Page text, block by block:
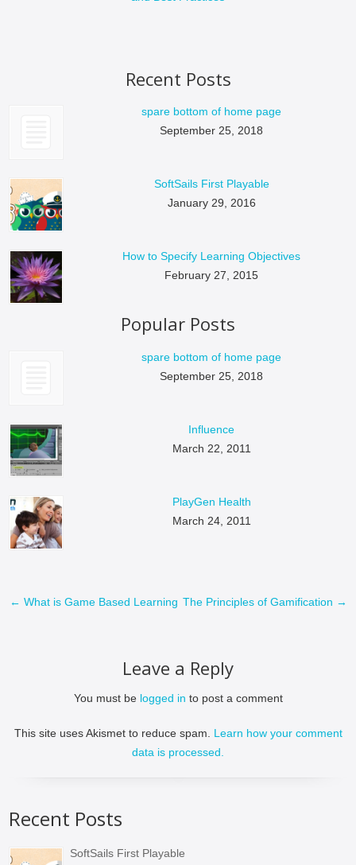
Recent Posts
spare bottom of home page
September 25, 2018
SoftSails First Playable
January 29, 2016
How to Specify Learning Objectives
February 27, 2015
Popular Posts
spare bottom of home page
September 25, 2018
Influence
March 22, 2011
PlayGen Health
March 24, 2011
← What is Game Based Learning The Principles of Gamification →
Leave a Reply
You must be logged in to post a comment
This site uses Akismet to reduce spam. Learn how your comment
data is processed.
Recent Posts
SoftSails First Playable